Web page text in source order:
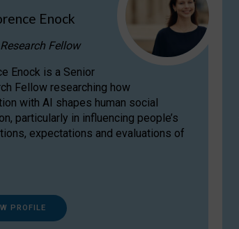
Enock
Fellow
Enock is a Senior
Fellow researching how
with AI shapes human social
particularly in influencing people’s
expectations and evaluations of
PROFILE